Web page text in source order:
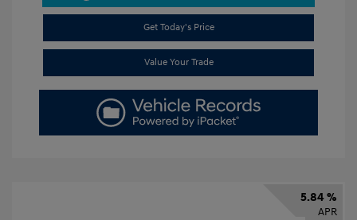
Get Today's Price
Value Your Trade
5.84 %
APR